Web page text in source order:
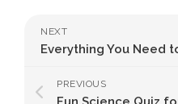
NEXT
PREVIOUS